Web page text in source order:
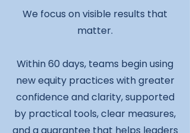
We focus on visible results that
matter.
Within 60 days, teams begin using
new equity practices with greater
confidence and clarity, supported
by practical tools, clear measures,